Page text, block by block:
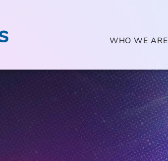
WHO WE ARE